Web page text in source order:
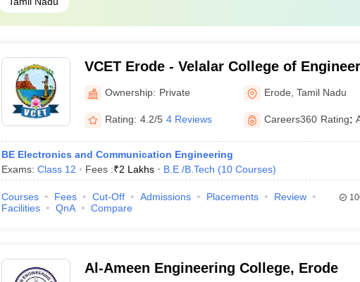
VCET Erode - Velalar College of
and Technology, Erode
Ownership: Private Erode ,Tamil Nadu
Rating: 4.2/5 4 Reviews Careers360 Rating:
BE Electronics and Communication Engineering
Exams: Class 12 Fees :₹2 Lakhs B.E /B.Tech (10 Courses)
Courses Fees Cut-Off Admissions Placements
Review
Facilities
QnA Compare
Al-Ameen Engineering College, Erode